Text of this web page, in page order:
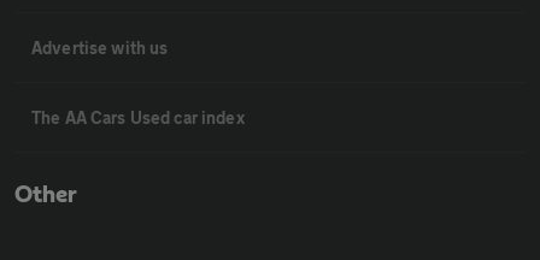
Advertise with us
The AA Cars Used car index
Other